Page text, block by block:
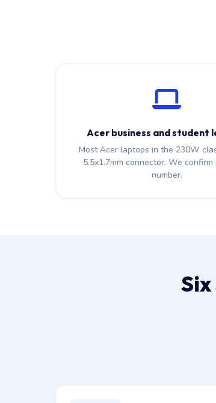
Acer business and student
Most Acer laptops in the 230W
5.5x1.7mm connector. We confirm
number.